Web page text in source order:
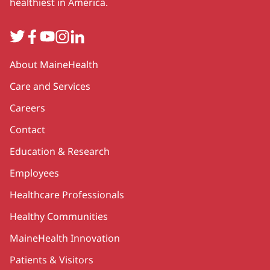
TwitterFacebook
YouTube
Instagram
LinkedIn
Secondary
About MaineHealth
Care and Services
Careers
Contact
Education & Research
Employees
Healthcare Professionals
Healthy Communities
MaineHealth Innovation
Patients & Visitors